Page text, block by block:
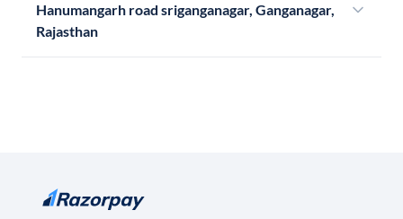
Hanumangarh road sriganganagar, Ganganagar,
Rajasthan